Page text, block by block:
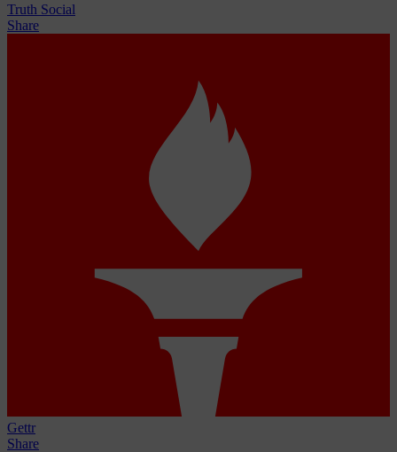
Truth Social
Share
Gettr
Share